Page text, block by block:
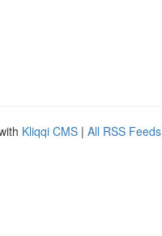
Kliqqi CMS | All RSS Feeds